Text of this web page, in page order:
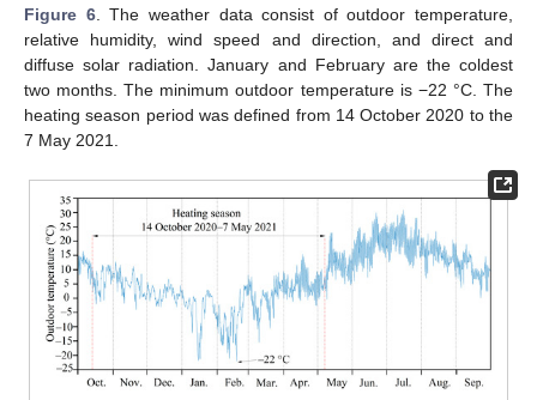
Figure 6. The weather data consist of outdoor temperature,
relative humidity, wind speed and direction, and direct and
diffuse solar radiation. January and February are the coldest
two months. The minimum outdoor temperature is −22 °C. The
heating season period was defined from 14 October 2020 to the
7 May 2021.